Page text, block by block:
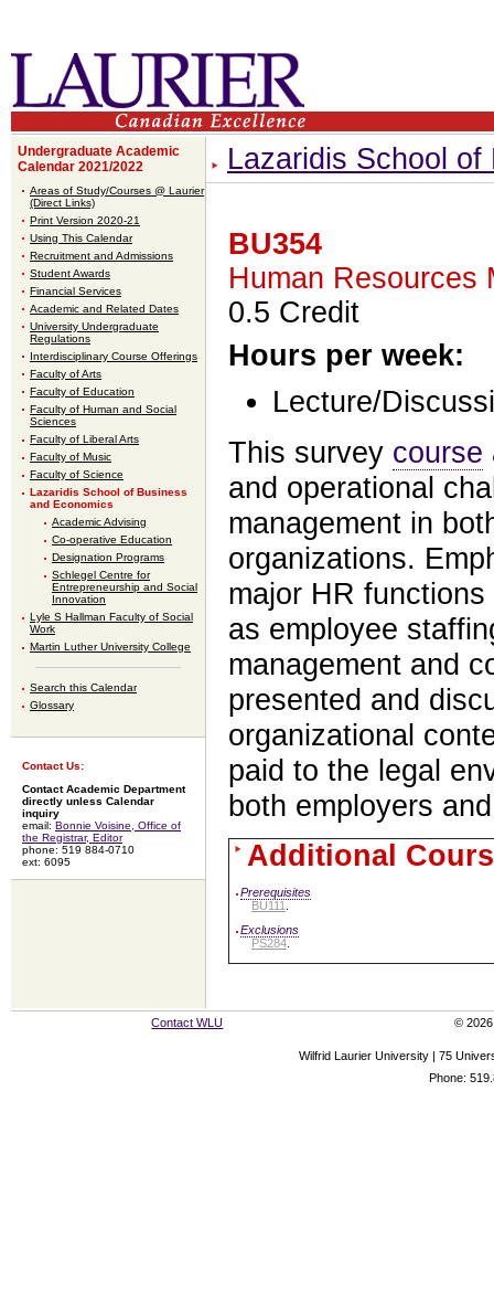
Undergraduate Academic
Calendar 2021/2022
Areas of Study/Courses @ Laurier
(Direct Links)
Print Version 2020-21
Using This Calendar
Recruitment and Admissions
Student Awards
Financial Services
Academic and Related Dates
University Undergraduate
Regulations
Interdisciplinary Course Offerings
Faculty of Arts
Faculty of Education
Faculty of Human and Social
Sciences
Faculty of Liberal Arts
Faculty of Music
Faculty of Science
Lazaridis School of Business
and Economics
Academic Advising
Co-operative Education
Designation Programs
Schlegel Centre for
Entrepreneurship and Social
Innovation
Lyle S Hallman Faculty of Social
Work
Martin Luther University College
Search this Calendar
Glossary
Contact Us:
Contact Academic Department
directly unless Calendar
inquiry
email: Bonnie Voisine, Office of
the Registrar, Editor
phone: 519 884-0710
ext: 6095
Lazaridis School
BU354
Human Resources
0.5 Credit
Hours per week:
Lecture/
This survey course
and operational
management in
organizations.
major HR
as employee
management and
presented and
organizational
paid to the legal
both employers
Additional
Prerequisites
BU111
Exclusions
PS284
Contact WLU © 2026
Wilfrid Laurier University | 75
Phone: